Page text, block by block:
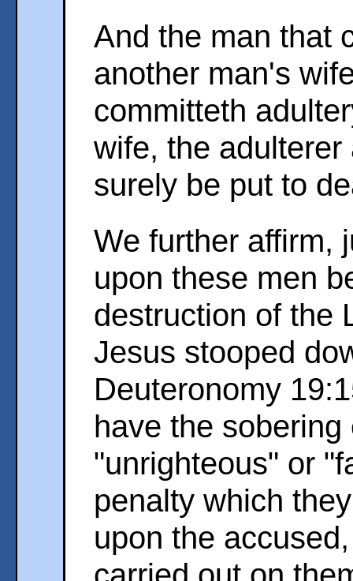
And the man that
another man's
committeth
wife, the
surely be put to
We further affirm,
upon these men
destruction of the
Jesus stooped
Deuteronomy
have the
"unrighteous" or
penalty which
upon the